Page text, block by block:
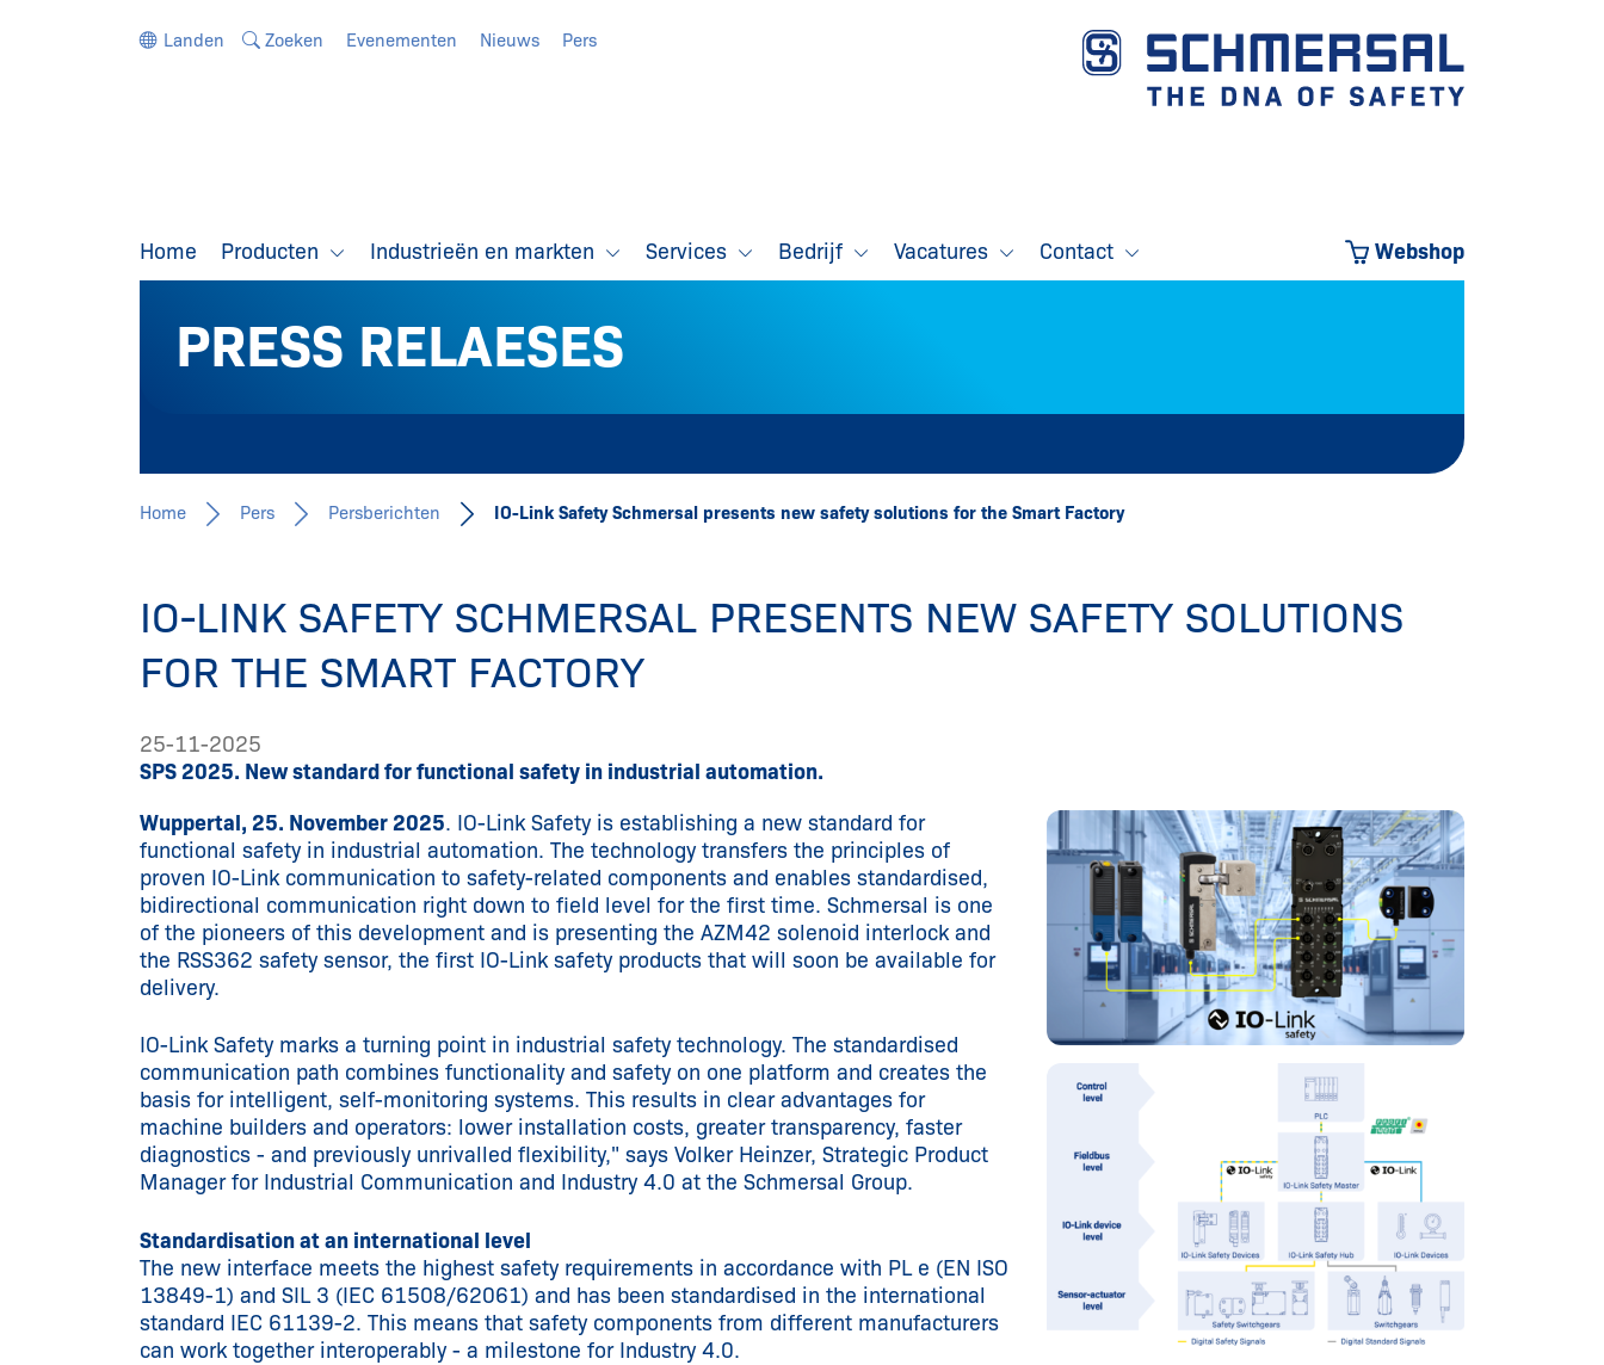
Landen Zoeken Evenementen Nieuws Pers
Home Producten Industrieën en markten Services Bedrijf Vacatures Contact Webshop
PRESS RELAESES
Home Pers Persberichten IO-Link Safety Schmersal presents new safety solutions for the Smart Factory
IO-LINK SAFETY SCHMERSAL PRESENTS NEW SAFETY SOLUTIONS
FOR THE SMART FACTORY
25-11-2025
SPS 2025. New standard for functional safety in industrial automation.
Wuppertal, 25. November 2025. IO-Link Safety is establishing a new standard for
functional safety in industrial automation. The technology transfers the principles of
proven IO-Link communication to safety-related components and enables standardised,
bidirectional communication right down to field level for the first time. Schmersal is one
of the pioneers of this development and is presenting the AZM42 solenoid interlock and
the RSS362 safety sensor, the first IO-Link safety products that will soon be available for
delivery.
IO-Link Safety marks a turning point in industrial safety technology. The standardised
communication path combines functionality and safety on one platform and creates the
basis for intelligent, self-monitoring systems. This results in clear advantages for
machine builders and operators: lower installation costs, greater transparency, faster
diagnostics - and previously unrivalled flexibility," says Volker Heinzer, Strategic Product
Manager for Industrial Communication and Industry 4.0 at the Schmersal Group.
Standardisation at an international level
The new interface meets the highest safety requirements in accordance with PL e (EN ISO
13849-1) and SIL 3 (IEC 61508/62061) and has been standardised in the international
standard IEC 61139-2. This means that safety components from different manufacturers
can work together interoperably - a milestone for Industry 4.0.